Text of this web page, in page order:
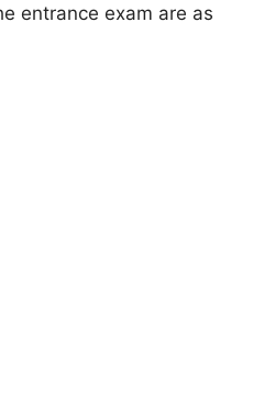
entrance exam are as